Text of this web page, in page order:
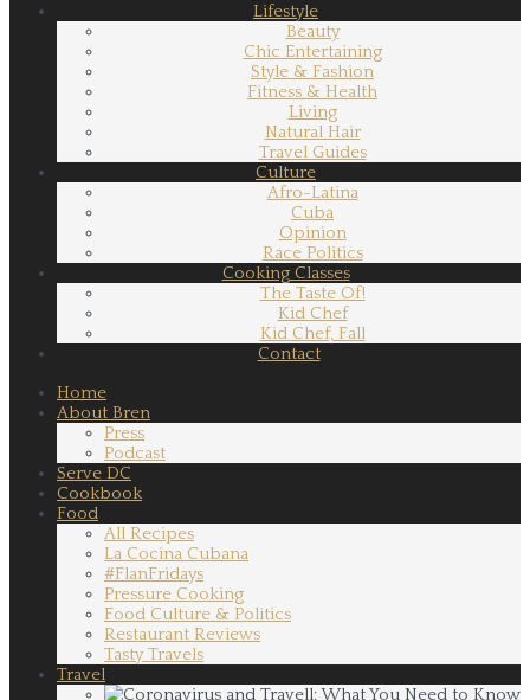
Lifestyle
Beauty
Chic Entertaining
Style & Fashion
Fitness & Health
Living
Natural Hair
Travel Guides
Culture
Afro-Latina
Cuba
Opinion
Race Politics
Cooking Classes
The Taste Of!
Kid Chef
Kid Chef, Fall
Contact
Home
About Bren
Press
Podcast
Serve DC
Cookbook
Food
All Recipes
La Cocina Cubana
#FlanFridays
Pressure Cooking
Food Culture & Politics
Restaurant Reviews
Tasty Travels
Travel